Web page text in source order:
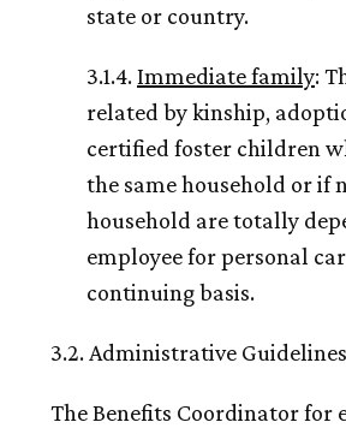
state or country.
3.1.4.Immediate family:
related by kinship,
certified foster children
the same household or if
household are totally
employee for personal
continuing basis.
3.2. Administrative Guidelines
The Benefits Coordinator for